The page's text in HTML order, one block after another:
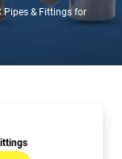
Pipes & Fittings for